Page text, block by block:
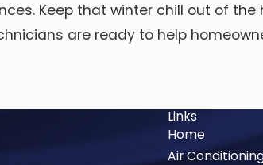
Keep that winter chill out of
are ready to help
Links
Home
Air